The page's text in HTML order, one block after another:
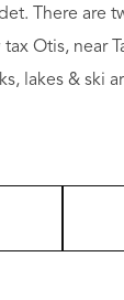
There are
Otis, near
lakes & ski